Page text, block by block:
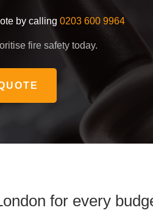
by calling 0203 600 9964
fire safety today.
for every